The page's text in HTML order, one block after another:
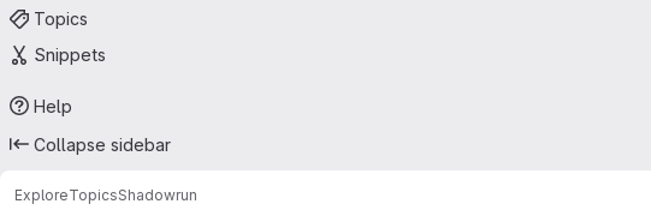
Topics
Snippets
Help
Collapse sidebar
ExploreTopicsShadowrun